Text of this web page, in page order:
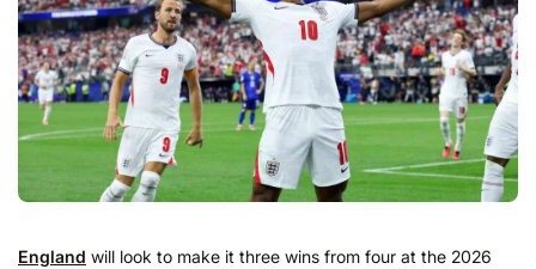
England will look to make it three wins from four at the 2026